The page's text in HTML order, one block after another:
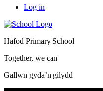
Log in
Hafod Primary School
Together, we can
Gallwn gyda’n gilydd